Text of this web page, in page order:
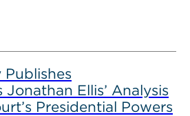
Publishes
Ellis’ Analysis
Presidential Powers